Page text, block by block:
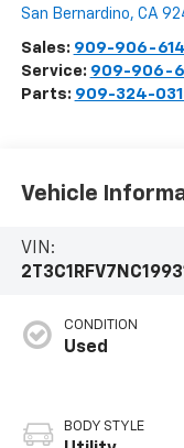
San Bernardino, CA
Sales: 909-906-
Service: 909-906-
Parts: 909-324-
Vehicle
VIN:
CONDITION
Used
BODY STYLE